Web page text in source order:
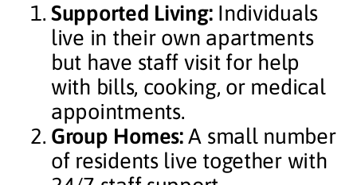
Supported Living:Individuals
live in their own apartments
but have staff visit for help
with bills, cooking, or medical
appointments.
Group Homes:A small number
of residents live together with